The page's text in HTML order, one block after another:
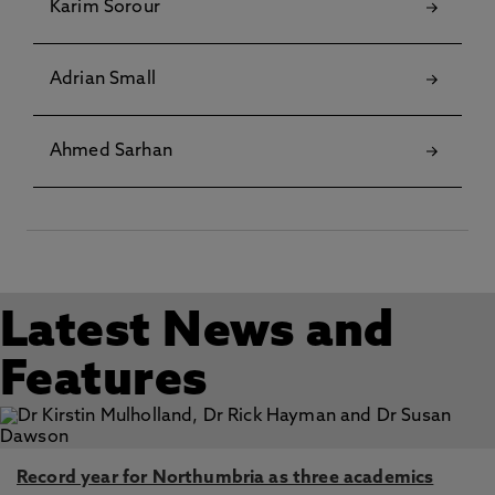
Karim Sorour
Adrian Small
Ahmed Sarhan
Latest News and
Features
Record year for Northumbria as three academics